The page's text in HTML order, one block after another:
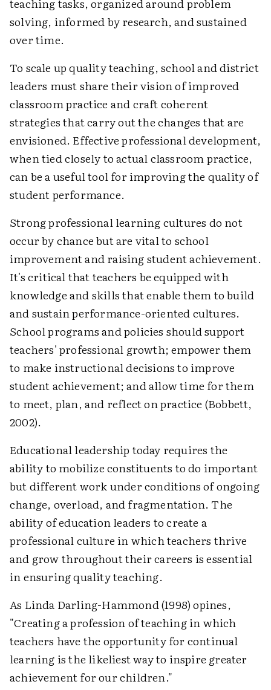
teaching tasks, organized around problem
solving, informed by research, and sustained
over time.
To scale up quality teaching, school and district
leaders must share their vision of improved
classroom practice and craft coherent
strategies that carry out the changes that are
envisioned. Effective professional development,
when tied closely to actual classroom practice,
can be a useful tool for improving the quality of
student performance.
Strong professional learning cultures do not
occur by chance but are vital to school
improvement and raising student achievement.
It's critical that teachers be equipped with
knowledge and skills that enable them to build
and sustain performance-oriented cultures.
School programs and policies should support
teachers' professional growth; empower them
to make instructional decisions to improve
student achievement; and allow time for them
to meet, plan, and reflect on practice (Bobbett,
2002).
Educational leadership today requires the
ability to mobilize constituents to do important
but different work under conditions of ongoing
change, overload, and fragmentation. The
ability of education leaders to create a
professional culture in which teachers thrive
and grow throughout their careers is essential
in ensuring quality teaching.
As Linda Darling-Hammond (1998) opines,
"Creating a profession of teaching in which
teachers have the opportunity for continual
learning is the likeliest way to inspire greater
achievement for our children."